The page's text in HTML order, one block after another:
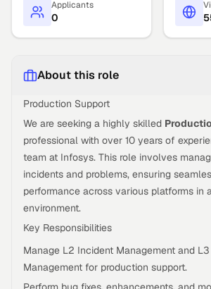
Applicants
0
About this role
Production Support
We are seeking a highly skilled
professional with over 10 years of
team at Infosys. This role involves
incidents and problems, ensuring
performance across various platforms in
environment.
Key Responsibilities
Manage L2 Incident Management and
Management for production support.